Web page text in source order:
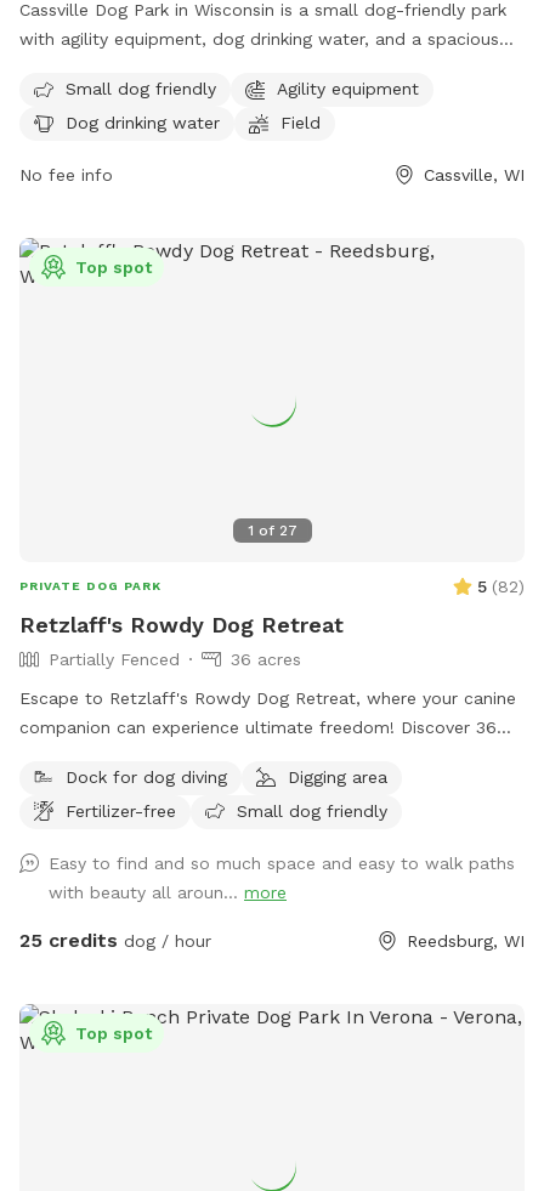
Cassville Dog Park in Wisconsin is a small dog-friendly park
with agility equipment, dog drinking water, and a spacious
socializing in this well-equipped park. For more information
or to schedule a visit, contact the park at (608) 725-5180.
Small dog friendly
Agility equipment
Dog drinking water
Field
No fee info Cassville, WI
1 of 27
Top spot
PRIVATE DOG PARK 5 (82)
Retzlaff's Rowdy Dog Retreat
Partially Fenced
36 acres
Escape to Retzlaff's Rowdy Dog Retreat, where your canine
companion can experience ultimate freedom! Discover 36
ahead dog park, accessible through the Sniffspot app,
features a refreshing swimming pond for splashing fun and
Your dog will love sniffing and roaming through diverse
landscapes, including a beautiful prairie, dense woodland,
and open crop settings. Give your best friend the gift of
Dock for dog diving
Digging area
Fertilizer-free
Small dog friendly
Easy to find and so much space and easy to walk paths
with beauty all aroun... more
25 credits dog / hour Reedsburg, WI
Top spot